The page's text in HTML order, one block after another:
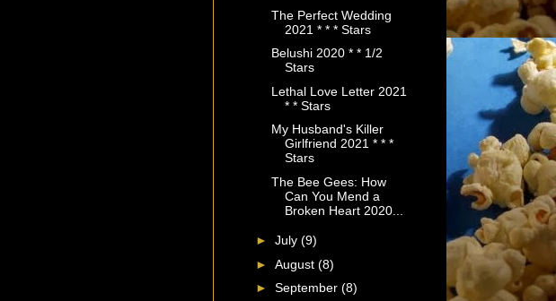
The Perfect Wedding
2021 * * * Stars
Belushi 2020 * * 1/2
Stars
Lethal Love Letter 2021
* * Stars
My Husband's Killer
Girlfriend 2021 * * *
Stars
The Bee Gees: How
Can You Mend a
Broken Heart 2020...
► July (9)
► August (8)
► September (8)